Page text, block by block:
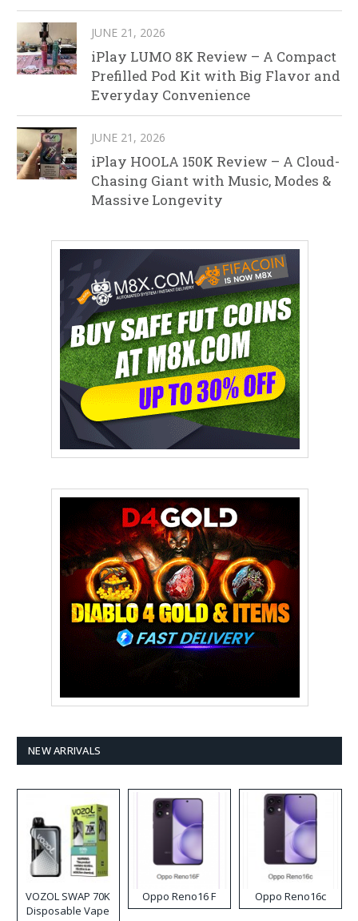
JUNE 21, 2026
iPlay LUMO 8K Review – A Compact
Prefilled Pod Kit with Big Flavor and
Everyday Convenience
JUNE 21, 2026
iPlay HOOLA 150K Review – A Cloud-
Chasing Giant with Music, Modes &
Massive Longevity
NEW ARRIVALS
VOZOL SWAP 70K
Disposable Vape
Oppo Reno16 F Oppo Reno16c